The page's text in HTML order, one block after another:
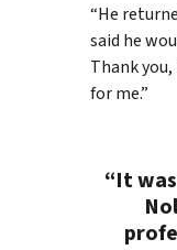
“He
said he
Thank
for me.”
“It